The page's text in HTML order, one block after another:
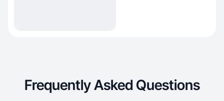
Frequently Asked Questions